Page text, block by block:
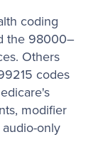
coding
the 98000–
Others
codes
modifier
only